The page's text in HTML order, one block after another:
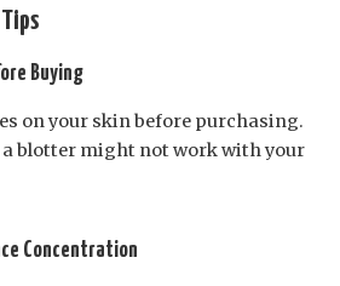
Buying
on your skin before purchasing.
a blotter might not work with your
Concentration